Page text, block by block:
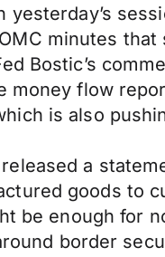
minutes
Bostic’s
money flow
is also
a
goods to
be enough for
border